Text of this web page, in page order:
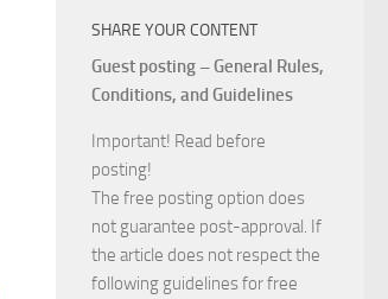
SHARE YOUR CONTENT
Guest posting – General Rules,
Conditions, and Guidelines
Important! Read before
posting!
The free posting option does
not guarantee post-approval. If
the article does not respect the
following guidelines for free